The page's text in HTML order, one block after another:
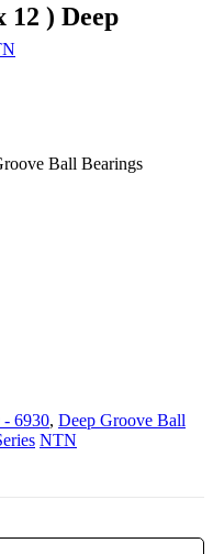
12 ) Deep
Ball Bearings
- 6930, Deep Groove Ball
NTN